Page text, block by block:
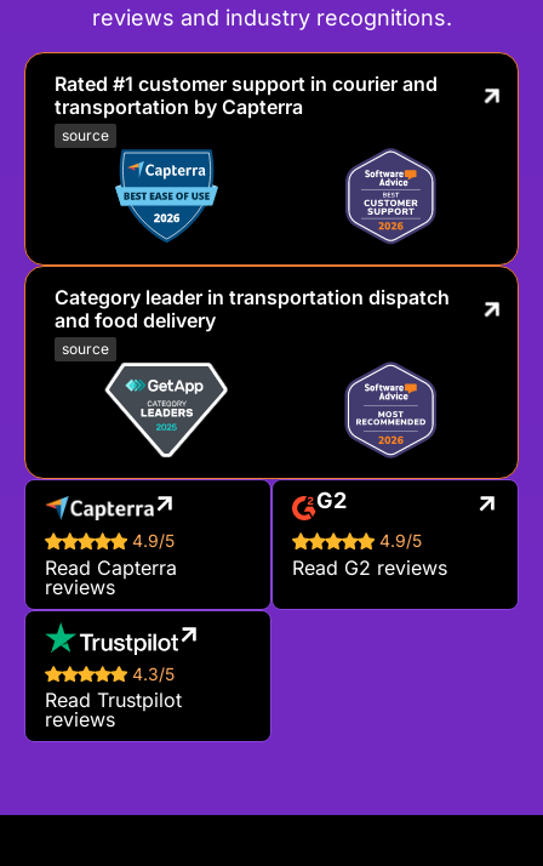
reviews and industry recognitions.
Rated #1 customer support in courier and
transportation by Capterra
source
Category leader in transportation dispatch
and food delivery
source
4.9/5
Read Capterra
reviews
G2
4.9/5
Read G2 reviews
4.3/5
Read Trustpilot
reviews